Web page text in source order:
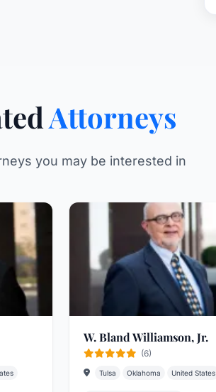
Attorneys
you may be interested in
W. Bland Williamson, Jr.
(6)
Tulsa Oklahoma United States